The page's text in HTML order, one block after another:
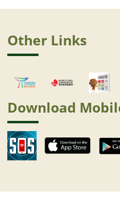
Other Links
Download